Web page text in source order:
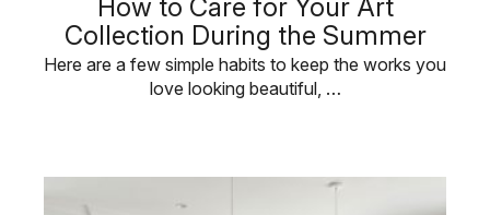
How to Care for Your Art
Collection During the Summer
Here are a few simple habits to keep the works you
love looking beautiful, …